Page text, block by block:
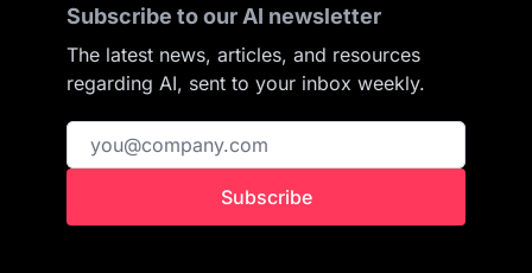
Subscribe to our AI newsletter
The latest news, articles, and resources
regarding AI, sent to your inbox weekly.
Subscribe